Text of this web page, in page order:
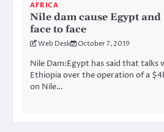
AFRICA
Nile dam cause Egypt
face to face
Web Desk October 7, 2019
Nile Dam:Egypt has said that talks
Ethiopia over the operation of a
on Nile…